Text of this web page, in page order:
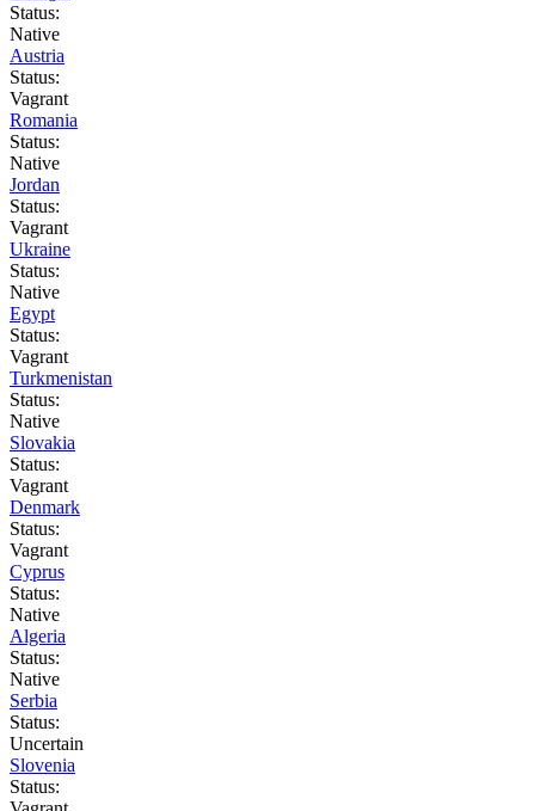
Status:
Native
Austria
Status:
Vagrant
Romania
Status:
Native
Jordan
Status:
Vagrant
Ukraine
Status:
Native
Egypt
Status:
Vagrant
Turkmenistan
Status:
Native
Slovakia
Status:
Vagrant
Denmark
Status:
Vagrant
Cyprus
Status:
Native
Algeria
Status:
Native
Serbia
Status:
Uncertain
Slovenia
Status: